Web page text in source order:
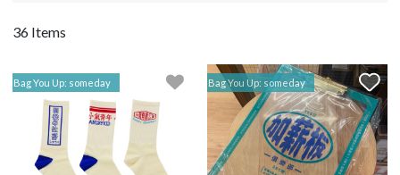
36 Items
Bag You Up: someday Bag You Up: someday